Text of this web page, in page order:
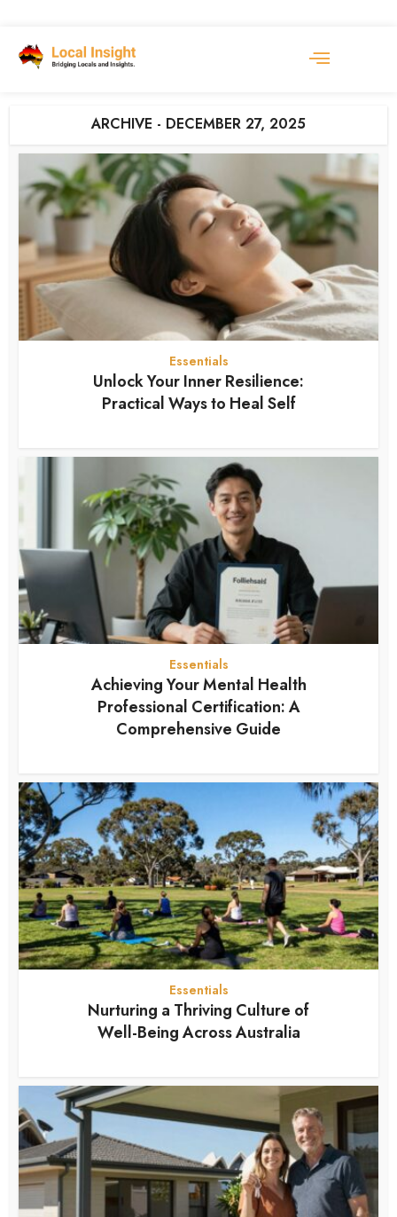
ARCHIVE - DECEMBER 27, 2025
Essentials
Unlock Your Inner Resilience:
Practical Ways to Heal Self
Essentials
Achieving Your Mental Health
Professional Certification: A
Comprehensive Guide
Essentials
Nurturing a Thriving Culture of
Well-Being Across Australia